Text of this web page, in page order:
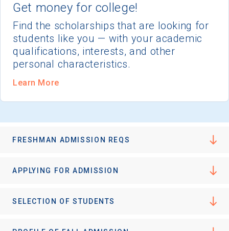
Get money for college!
Find the scholarships that are looking for
students like you — with your academic
qualifications, interests, and other
personal characteristics.
Learn More
FRESHMAN ADMISSION REQS
APPLYING FOR ADMISSION
SELECTION OF STUDENTS